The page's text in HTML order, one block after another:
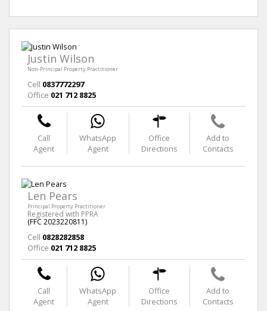
Justin Wilson
Non-Principal Property Practitioner
Cell 0837772297
Office 021 712 8825
Call
Agent
WhatsApp
Agent
Office
Directions
Add to
Contacts
Len Pears
Principal Property Practitioner
Registered with PPRA
(FFC 2023220811)
Cell 0828282858
Office 021 712 8825
Call
Agent
WhatsApp
Agent
Office
Directions
Add to
Contacts